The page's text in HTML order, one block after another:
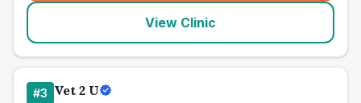
View Clinic
#3 Vet 2 U